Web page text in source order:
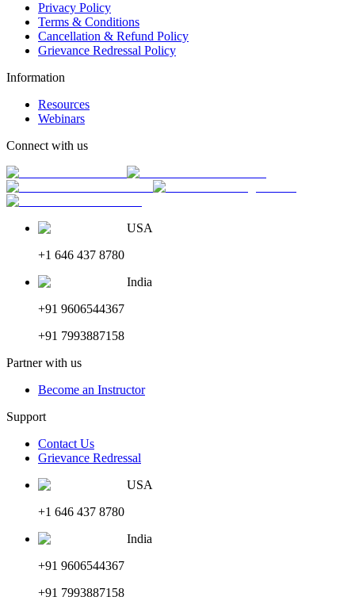
Privacy Policy
Terms & Conditions
Cancellation & Refund Policy
Grievance Redressal Policy
Information
Resources
Webinars
Connect with us
USA
+1 646 437 8780
India
+91 9606544367
+91 7993887158
Partner with us
Become an Instructor
Support
Contact Us
Grievance Redressal
USA
+1 646 437 8780
India
+91 9606544367
+91 7993887158